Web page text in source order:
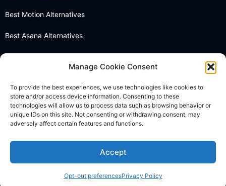
Manage Cookie Consent
To provide the best experiences, we use technologies like cookies to
store and/or access device information. Consenting to these
technologies will allow us to process data such as browsing behavior or
unique IDs on this site. Not consenting or withdrawing consent, may
adversely affect certain features and functions.
Accept
Opt-out preferencesPrivacy Policy
Best Motion Alternatives
Best Asana Alternatives
Best Notion Alternatives
Best Otter AI Alternatives
Best Docusign Alternatives